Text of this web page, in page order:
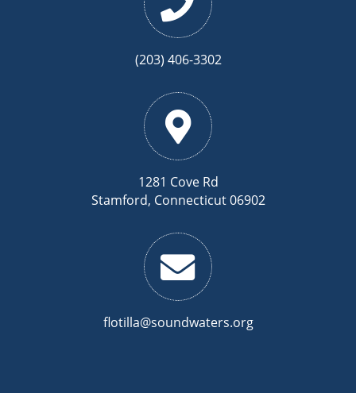
(203) 406-3302
1281 Cove Rd
Stamford, Connecticut 06902
flotilla@soundwaters.org